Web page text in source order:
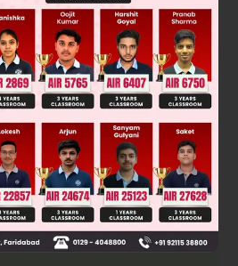
a verb and then the receiver of the
clause, if any.We also use
that the action was performed
the active voice is in the past
use 'was/were' and 'being' with the
form to form the sentence in the
the passive voice.
being carried by the porter.'
incorrect.
- 'The luggage was being carried by